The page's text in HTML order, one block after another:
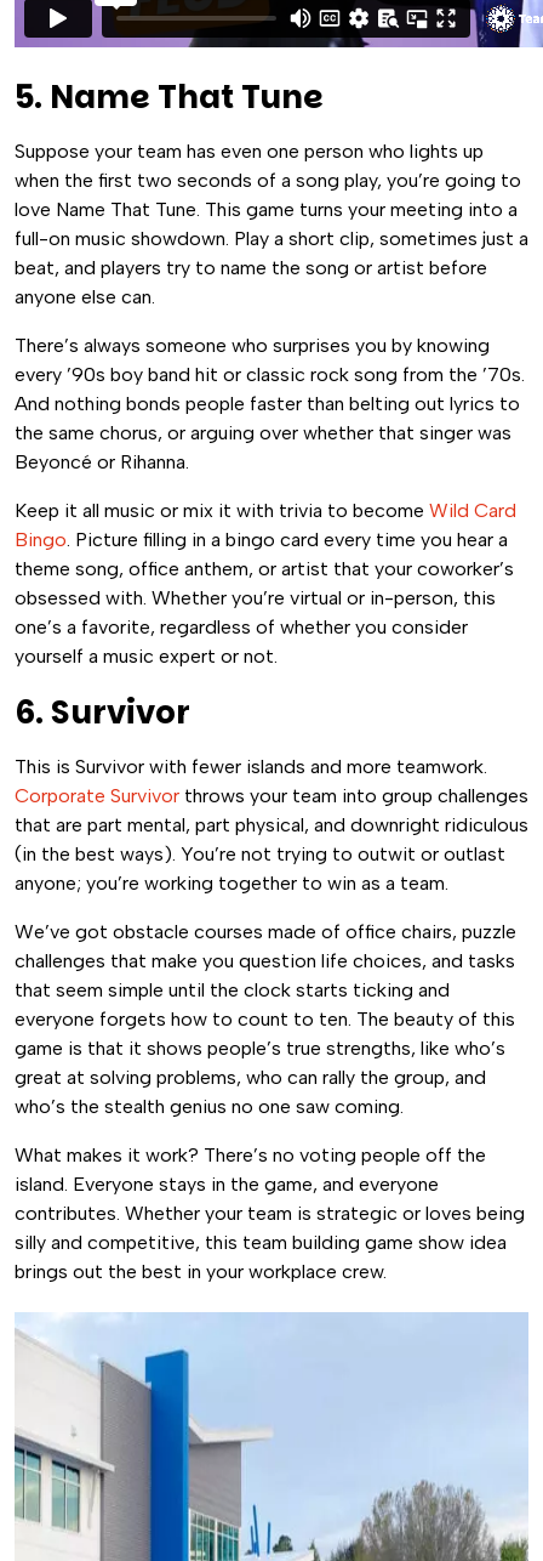
5. Name That Tune
Suppose your team has even one person who lights up
when the first two seconds of a song play, you’re going to
love Name That Tune. This game turns your meeting into a
full-on music showdown. Play a short clip, sometimes just a
beat, and players try to name the song or artist before
anyone else can.
There’s always someone who surprises you by knowing
every ’90s boy band hit or classic rock song from the ’70s.
And nothing bonds people faster than belting out lyrics to
the same chorus, or arguing over whether that singer was
Beyoncé or Rihanna.
Keep it all music or mix it with trivia to become Wild Card
Bingo. Picture filling in a bingo card every time you hear a
theme song, office anthem, or artist that your coworker’s
obsessed with. Whether you’re virtual or in-person, this
one’s a favorite, regardless of whether you consider
yourself a music expert or not.
6. Survivor
This is Survivor with fewer islands and more teamwork.
Corporate Survivor throws your team into group challenges
that are part mental, part physical, and downright ridiculous
(in the best ways). You’re not trying to outwit or outlast
anyone; you’re working together to win as a team.
We’ve got obstacle courses made of office chairs, puzzle
challenges that make you question life choices, and tasks
that seem simple until the clock starts ticking and
everyone forgets how to count to ten. The beauty of this
game is that it shows people’s true strengths, like who’s
great at solving problems, who can rally the group, and
who’s the stealth genius no one saw coming.
What makes it work? There’s no voting people off the
island. Everyone stays in the game, and everyone
contributes. Whether your team is strategic or loves being
silly and competitive, this team building game show idea
brings out the best in your workplace crew.